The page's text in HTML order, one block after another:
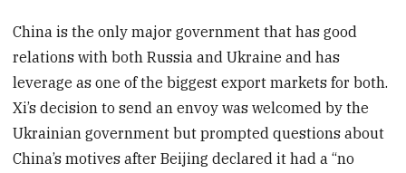
China is the only major government that has good
relations with both Russia and Ukraine and has
leverage as one of the biggest export markets for both.
Xi’s decision to send an envoy was welcomed by the
Ukrainian government but prompted questions about
China’s motives after Beijing declared it had a “no